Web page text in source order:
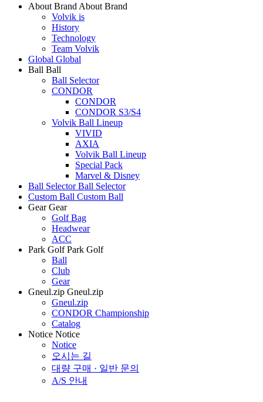
About Brand About Brand
Volvik is
History
Technology
Team Volvik
Global Global
Ball Ball
Ball Selector
CONDOR
CONDOR
CONDOR S3/S4
Volvik Ball Lineup
VIVID
AXIA
Volvik Ball Lineup
Special Pack
Marvel & Disney
Ball Selector Ball Selector
Custom Ball Custom Ball
Gear Gear
Golf Bag
Headwear
ACC
Park Golf Park Golf
Ball
Club
Gear
Gneul.zip Gneul.zip
Gneul.zip
CONDOR Championship
Catalog
Notice Notice
Notice
오시는 길
대량 구매 · 일반 문의
A/S 안내